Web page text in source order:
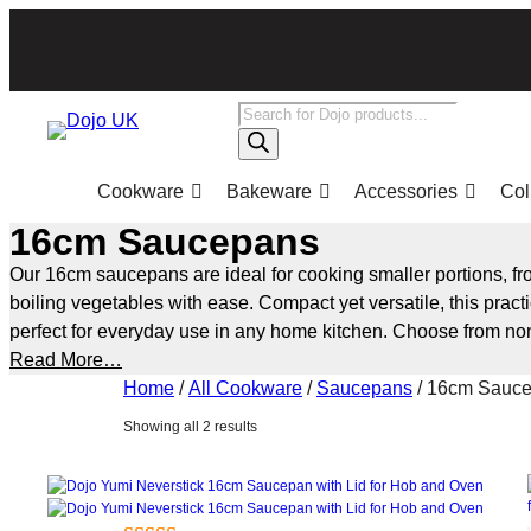
Products
search
Cookware Bakeware Accessories
16cm Saucepans
Our 16cm saucepans are ideal for cooking smaller portions,
boiling vegetables with ease. Compact yet versatile, this
perfect for everyday use in any home kitchen. Choose from
induction-compatible and oven-safe options, designed for
and reliable cooking performance.
Read More…
Home / All Cookware / Saucepans / 16cm
Showing all 2 resultsSorted